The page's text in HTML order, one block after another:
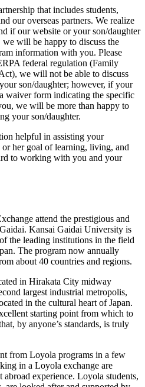
that includes students,
our overseas partners. We realize
if our website or your son/daughter
we will be happy to discuss the
information with you. Please
federal regulation (Family
we will not be able to discuss
son/daughter; however, if your
waiver form indicating the specific
we will be more than happy to
your son/daughter.
helpful in assisting your
her goal of learning, living, and
to working with you and your
attend the prestigious and
Kansai Gaidai University is
the leading institutions in the field
The program now annually
about 40 countries and regions.
in Hirakata City midway
largest industrial metropolis,
in the cultural heart of Japan.
starting point from which to
by anyone’s standards, is truly
from Loyola programs in a few
in a Loyola exchange are
experience. Loyola students,